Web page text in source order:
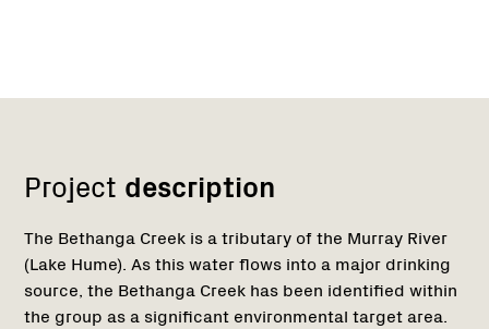
Project description
The Bethanga Creek is a tributary of the Murray River
(Lake Hume). As this water flows into a major drinking
source, the Bethanga Creek has been identified within
the group as a significant environmental target area.
Network